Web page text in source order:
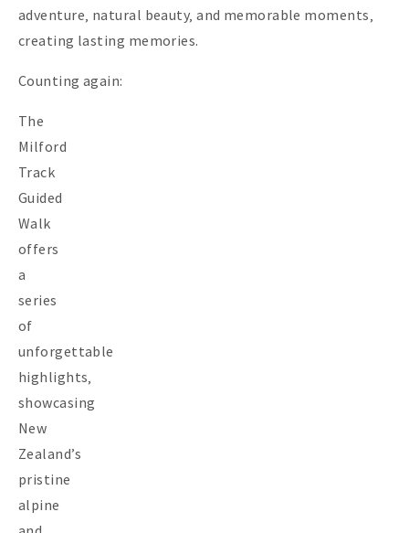
adventure‚ natural beauty‚ and memorable moments‚
creating lasting memories.
Counting again:
The
Milford
Track
Guided
Walk
offers
a
series
of
unforgettable
highlights‚
showcasing
New
Zealand’s
pristine
alpine